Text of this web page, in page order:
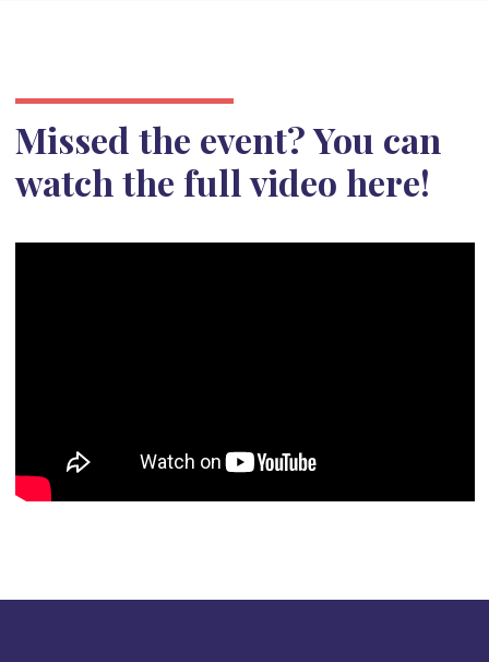
Missed the event? You can
watch the full video here!